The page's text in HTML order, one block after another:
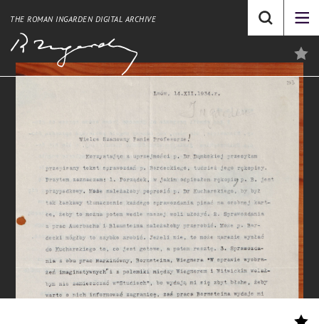
THE ROMAN INGARDEN DIGITAL ARCHIVE